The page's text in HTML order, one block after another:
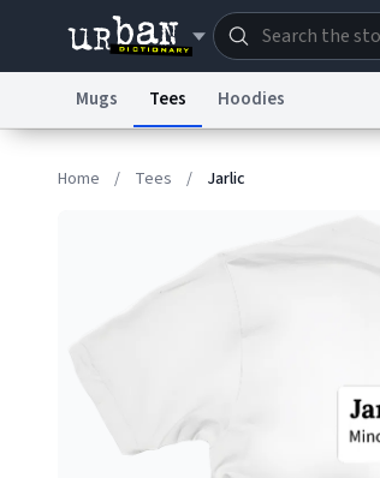
Mugs Tees Hoodies
Home / Tees / Jarlic